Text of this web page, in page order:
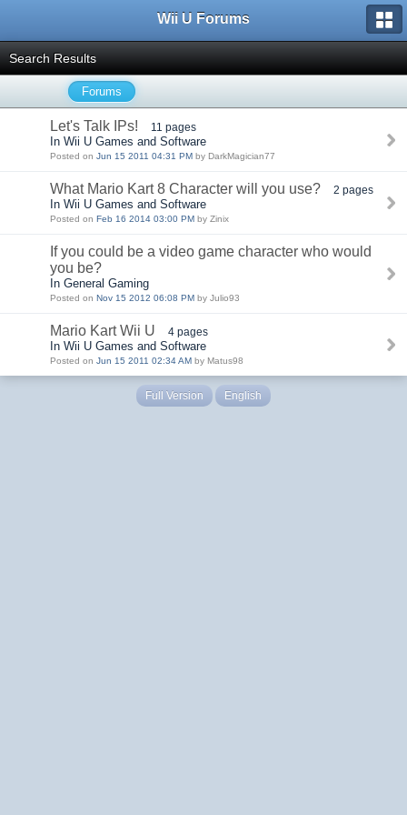
Wii U Forums
Search Results
Forums
Let's Talk IPs! 11 pages
In Wii U Games and Software
Posted on Jun 15 2011 04:31 PM by DarkMagician77
What Mario Kart 8 Character will you use? 2 pages
In Wii U Games and Software
Posted on Feb 16 2014 03:00 PM by Zinix
If you could be a video game character who would
you be?
In General Gaming
Posted on Nov 15 2012 06:08 PM by Julio93
Mario Kart Wii U 4 pages
In Wii U Games and Software
Posted on Jun 15 2011 02:34 AM by Matus98
Full Version English